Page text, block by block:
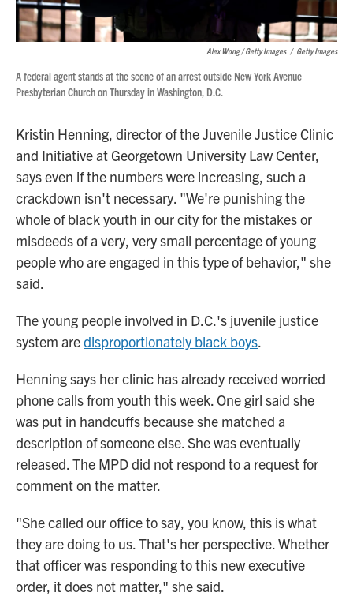
Alex Wong / Getty Images / Getty Images
A federal agent stands at the scene of an arrest outside New York Avenue
Presbyterian Church on Thursday in Washington, D.C.
Kristin Henning, director of the Juvenile Justice Clinic
and Initiative at Georgetown University Law Center,
says even if the numbers were increasing, such a
crackdown isn't necessary. "We're punishing the
whole of black youth in our city for the mistakes or
misdeeds of a very, very small percentage of young
people who are engaged in this type of behavior," she
said.
The young people involved in D.C.'s juvenile justice
system aredisproportionately black boys.
Henning says her clinic has already received worried
phone calls from youth this week. One girl said she
was put in handcuffs because she matched a
description of someone else. She was eventually
released. The MPD did not respond to a request for
comment on the matter.
"She called our office to say, you know, this is what
they are doing to us. That's her perspective. Whether
that officer was responding to this new executive
order, it does not matter," she said.